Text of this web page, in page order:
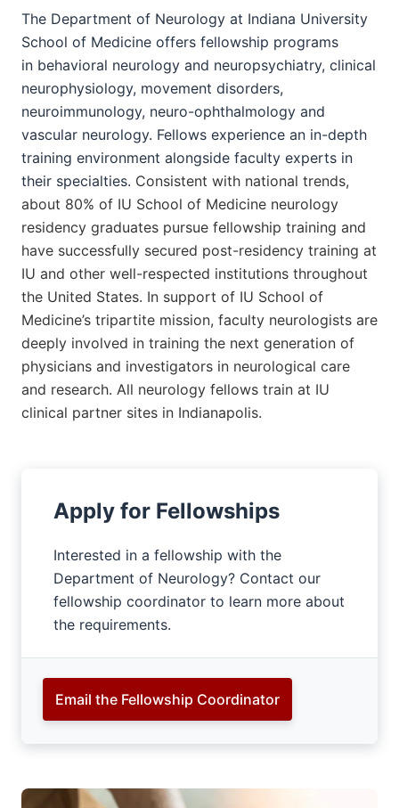
The Department of Neurology at Indiana University
School of Medicine offers fellowship programs
in behavioral neurology and neuropsychiatry, clinical
neurophysiology, movement disorders,
neuroimmunology, neuro-ophthalmology and
vascular neurology. Fellows experience an in-depth
training environment alongside faculty experts in
their specialties. Consistent with national trends,
about 80% of IU School of Medicine neurology
residency graduates pursue fellowship training and
have successfully secured post-residency training at
IU and other well-respected institutions throughout
the United States. In support of IU School of
Medicine’s tripartite mission, faculty neurologists are
deeply involved in training the next generation of
physicians and investigators in neurological care
and research. All neurology fellows train at IU
clinical partner sites in Indianapolis.
Apply for Fellowships
Interested in a fellowship with the
Department of Neurology? Contact our
fellowship coordinator to learn more about
the requirements.
Email the Fellowship Coordinator